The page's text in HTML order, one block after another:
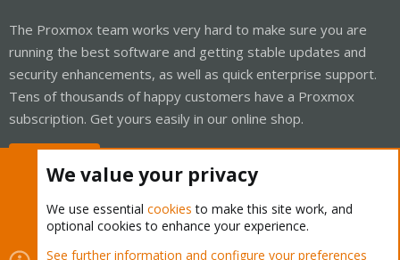
The Proxmox team works very hard to make sure you are
running the best software and getting stable updates and
security enhancements, as well as quick enterprise support.
Tens of thousands of happy customers have a Proxmox
subscription. Get yours easily in our online shop.
Cookies Proxmox Support Forum - Light Mode
We value your privacy
We use essential cookies to make this site work, and
optional cookies to enhance your experience.
See further information and configure your preferences